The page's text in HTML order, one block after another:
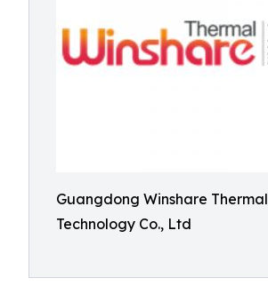
Guangdong Winshare Thermal
Technology Co., Ltd